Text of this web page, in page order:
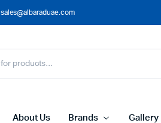
sales@albaraduae.com
About Us Brands Gallery